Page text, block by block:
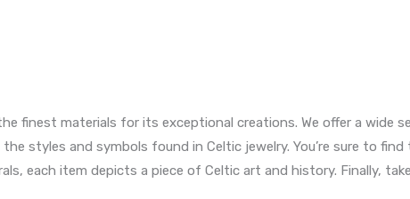
finest materials for its exceptional creations. We offer a wide
styles and symbols found in Celtic jewelry. You’re sure to
each item depicts a piece of Celtic art and history. Finally,